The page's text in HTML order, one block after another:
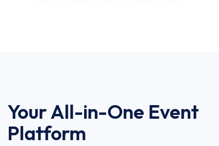
Your All-in-One Event
Platform